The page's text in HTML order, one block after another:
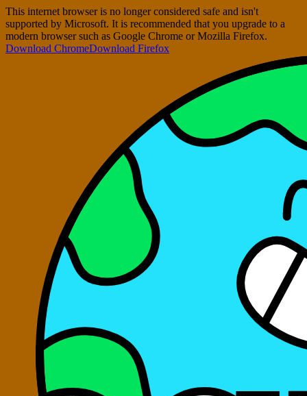
This internet browser is no longer considered safe and isn't
supported by Microsoft. It is recommended that you upgrade to a
modern browser such as Google Chrome or Mozilla Firefox.
Download ChromeDownload Firefox